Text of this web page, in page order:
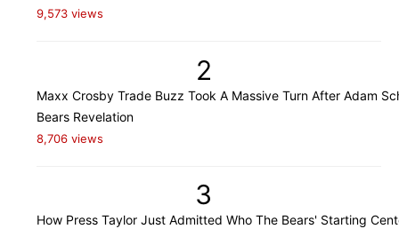
9,573 views
2
Maxx Crosby Trade Buzz Took A Massive Turn After Adam
Bears Revelation
8,706 views
3
How Press Taylor Just Admitted Who The Bears' Starting